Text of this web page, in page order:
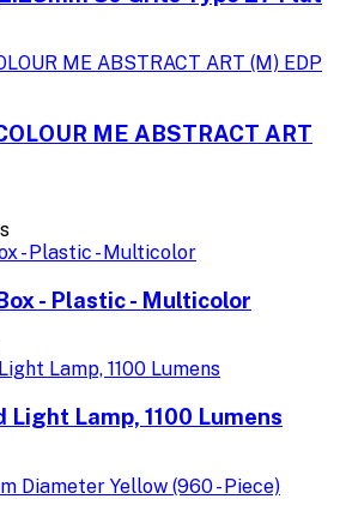
ME ABSTRACT ART
- Plastic - Multicolor
Light Lamp, 1100 Lumens